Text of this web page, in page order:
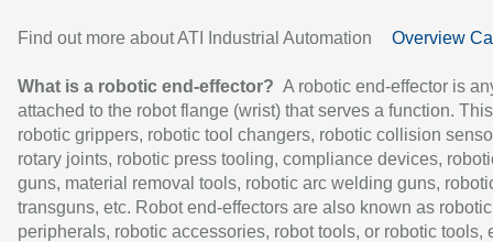
Find out more about ATI Industrial Automation Overview
What is a robotic end-effector? A robotic end-effector is
attached to the robot flange (wrist) that serves a function.
robotic grippers, robotic tool changers, robotic collision
rotary joints, robotic press tooling, compliance devices,
guns, material removal tools, robotic arc welding guns,
transguns, etc. Robot end-effectors are also known as robotic
peripherals, robotic accessories, robot tools, or robotic tools,